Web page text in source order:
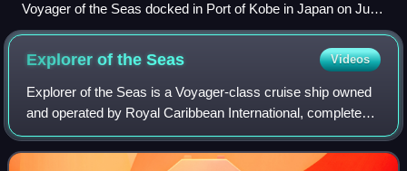
Voyager of the Seas docked in Port of Kobe in Japan on July
10, 2012
Explorer of theSeas Videos
Explorer of the Seas is a Voyager-class cruise ship owned
and operated by Royal Caribbean International, completed
in 2000. She can accommodate over 3,000 guests,
including scientists making use of a